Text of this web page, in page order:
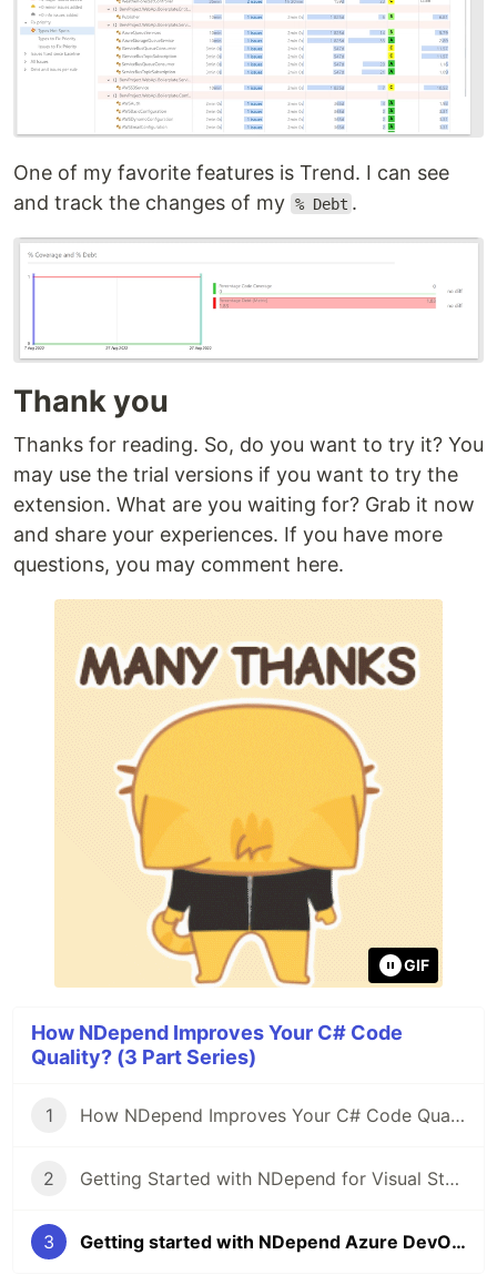
One of my favorite features is Trend. I can see
and track the changes of my % Debt .
Thank you
Thanks for reading. So, do you want to try it? You
may use the trial versions if you want to try the
extension. What are you waiting for? Grab it now
and share your experiences. If you have more
questions, you may comment here.
GIF
How NDepend Improves Your C# Code
Quality? (3 Part Series)
1 How NDepend Improves Your C# Code Quality?
2 Getting Started with NDepend for Visual Studio 2022
3 Getting started with NDepend Azure DevOps extensions